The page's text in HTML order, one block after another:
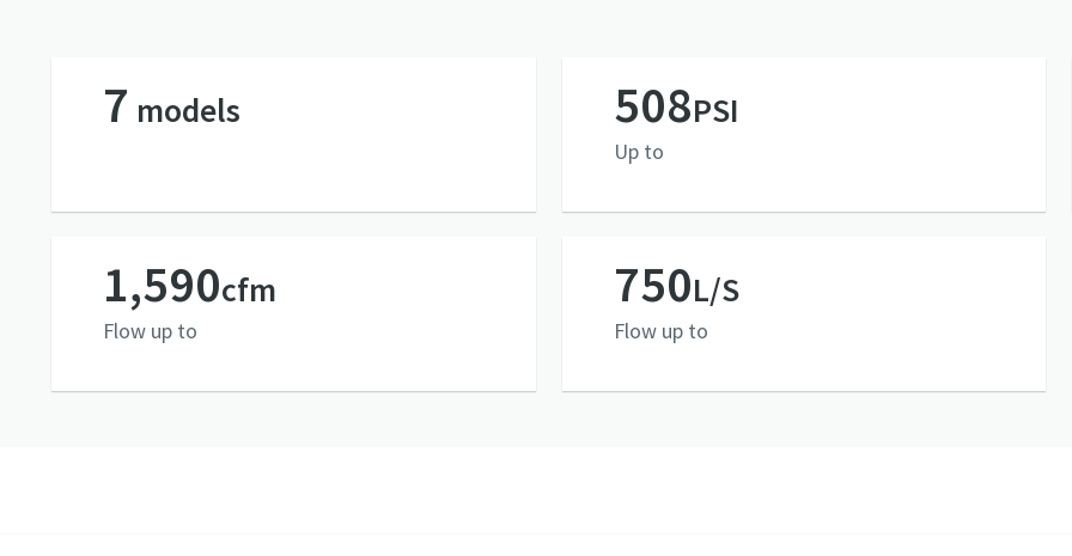
7 models 508PSI
Up to
1,590cfm
Flow up to
750L/S
Flow up to